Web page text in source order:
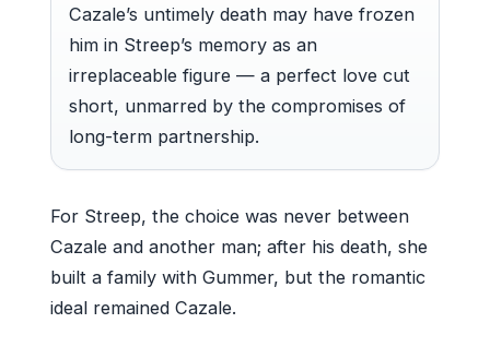
Cazale’s untimely death may have frozen
him in Streep’s memory as an
irreplaceable figure — a perfect love cut
short, unmarred by the compromises of
long-term partnership.
For Streep, the choice was never between
Cazale and another man; after his death, she
built a family with Gummer, but the romantic
ideal remained Cazale.